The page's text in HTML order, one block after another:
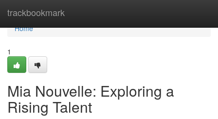
trackbookmark
Home
Home
1
Mia Nouvelle: Exploring a
Rising Talent